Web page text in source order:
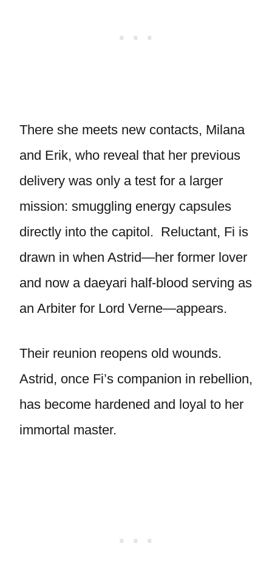
There she meets new contacts, Milana
and Erik, who reveal that her previous
delivery was only a test for a larger
mission: smuggling energy capsules
directly into the capitol. Reluctant, Fi is
drawn in when Astrid—her former lover
and now a daeyari half-blood serving as
an Arbiter for Lord Verne—appears.
Their reunion reopens old wounds.
Astrid, once Fi’s companion in rebellion,
has become hardened and loyal to her
immortal master.